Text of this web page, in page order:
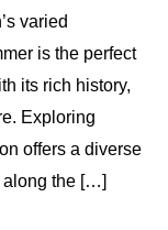
varied
is the perfect
its rich history,
Exploring
offers a diverse
along the […]